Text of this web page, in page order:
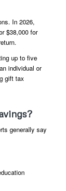
In 2026,
$38,000 for
up to five
individual or
gift tax
generally say